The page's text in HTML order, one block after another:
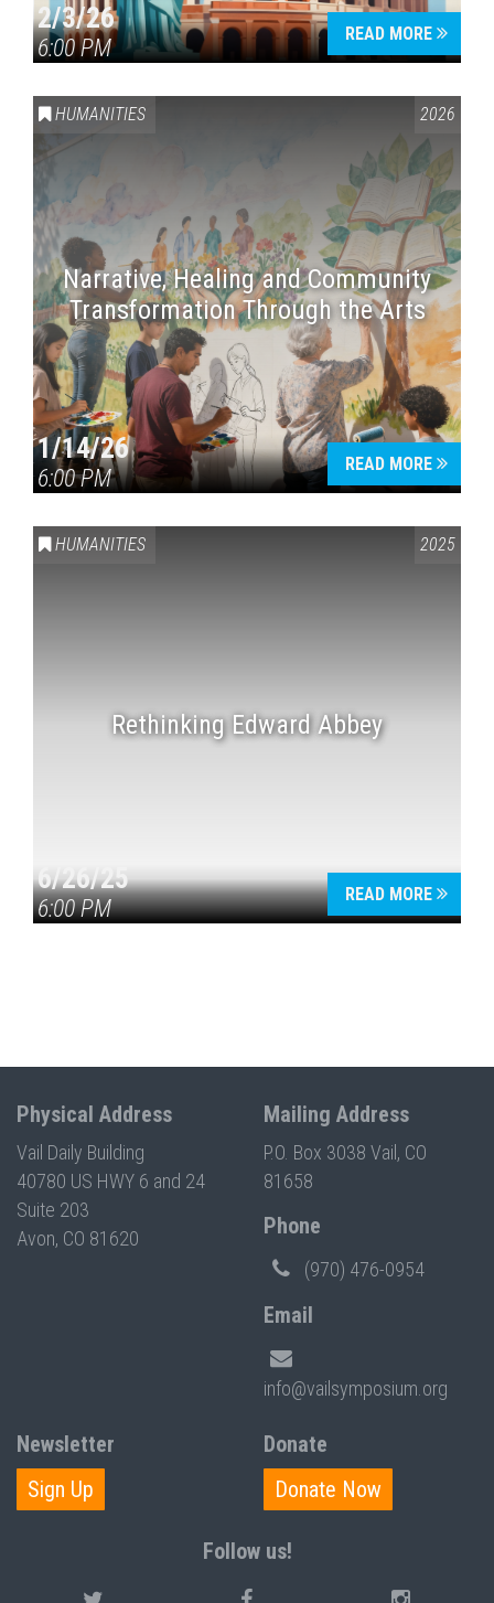
2/3/26
6:00 PM
READ MORE
HUMANITIES 2026
Narrative, Healing and Community
Transformation Through the Arts
1/14/26
6:00 PM
READ MORE
HUMANITIES 2025
Rethinking Edward Abbey
6/26/25
6:00 PM
READ MORE
Physical Address
Vail Daily Building
40780 US HWY 6 and 24
Suite 203
Avon, CO 81620
Mailing Address
P.O. Box 3038 Vail, CO
81658
Phone
(970) 476-0954
Email
info@vailsymposium.org
Newsletter
Sign Up
Donate
Donate Now
Follow us!